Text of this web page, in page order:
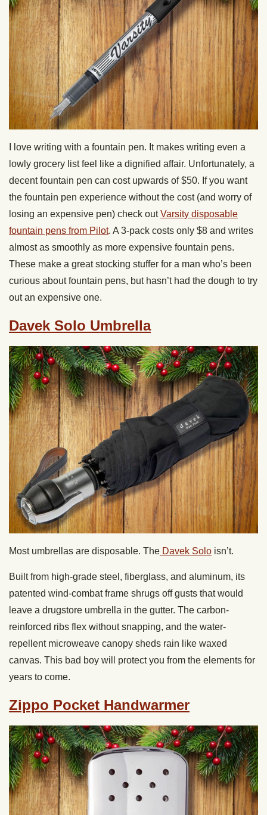
I love writing with a fountain pen. It makes writing even a
lowly grocery list feel like a dignified affair. Unfortunately, a
decent fountain pen can cost upwards of $50. If you want
the fountain pen experience without the cost (and worry of
losing an expensive pen) check outVarsity disposable
fountain pens from Pilot. A 3-pack costs only $8 and writes
almost as smoothly as more expensive fountain pens.
These make a great stocking stuffer for a man who’s been
curious about fountain pens, but hasn’t had the dough to try
out an expensive one.
Davek Solo Umbrella
Most umbrellas are disposable. The Davek Solo isn’t.
Built from high-grade steel, fiberglass, and aluminum, its
patented wind-combat frame shrugs off gusts that would
leave a drugstore umbrella in the gutter. The carbon-
reinforced ribs flex without snapping, and the water-
repellent microweave canopy sheds rain like waxed
canvas. This bad boy will protect you from the elements for
years to come.
Zippo Pocket Handwarmer